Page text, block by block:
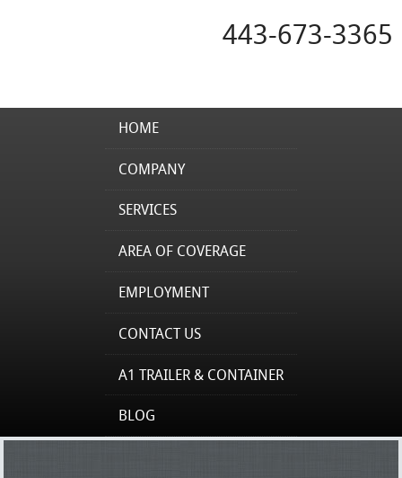
443-673-3365
HOME
COMPANY
SERVICES
AREA OF COVERAGE
EMPLOYMENT
CONTACT US
A1 TRAILER & CONTAINER
BLOG